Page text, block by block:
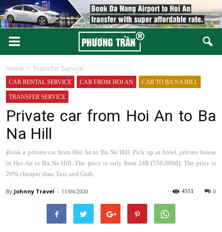
Home Transfer Service
CAR RENTAL SERVICE CAR FROM HOI AN CAR TO BA NA HILL
TRANSFER SERVICE
Private car from Hoi An to Ba
Na Hill
Book a private car from Hoi An to Ba Na Hill. Pick up at hotel, private house
in Hoi An to Ba Na Hill. The price is only from 24$ (550,000đ). The price is
20% cheaper than Taxi and Grab.
By Johnny - 11/04/2020 0
4511